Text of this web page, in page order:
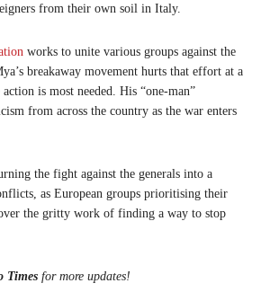
from their own soil in Italy.
works to unite various groups against the
breakaway movement hurts that effort at a
is most needed. His “one-man”
from across the country as the war enters
the fight against the generals into a
as European groups prioritising their
the gritty work of finding a way to stop
Times for more updates!